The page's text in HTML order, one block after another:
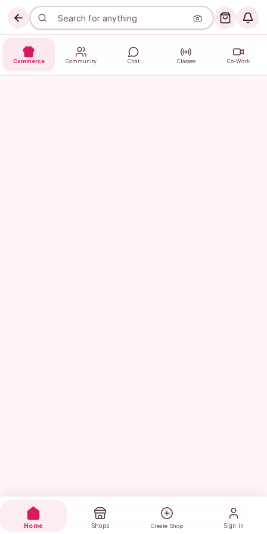
Commerce Community Chat Classes Co-Work
Home Shops Create Shop Sign in